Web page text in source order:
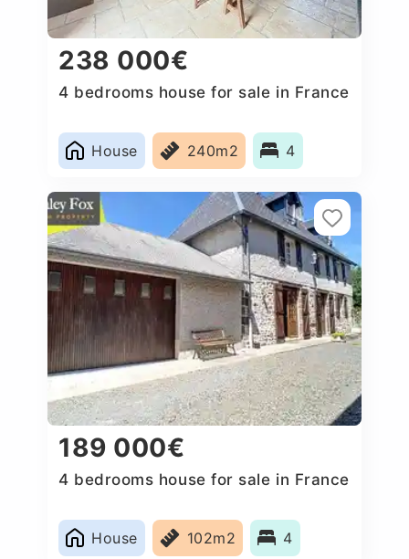
238 000€
4 bedrooms house for sale in France
House 240m2 4
189 000€
4 bedrooms house for sale in France
House 102m2 4